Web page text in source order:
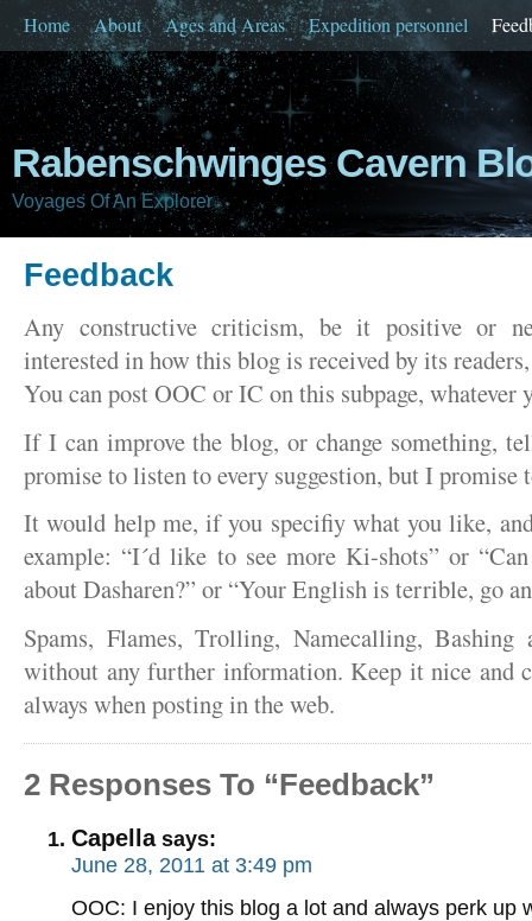
Home About Ages and Areas Expedition personnel
Rabenschwinges Cavern
Voyages Of An Explorer
Feedback
Any constructive criticism, be it positive or
interested in how this blog is received by its
You can post OOC or IC on this subpage, whatever
If I can improve the blog, or change something,
promise to listen to every suggestion, but I promise
It would help me, if you specifiy what you like,
example: “I´d like to see more Ki-shots” or
about Dasharen?” or “Your English is terrible, go
Spams, Flames, Trolling, Namecalling,
without any further information. Keep it nice and
always when posting in the web.
2 Responses To “Feedback”
Capella says:
June 28, 2011 at 3:49 pm
OOC: I enjoy this blog a lot and always perk up